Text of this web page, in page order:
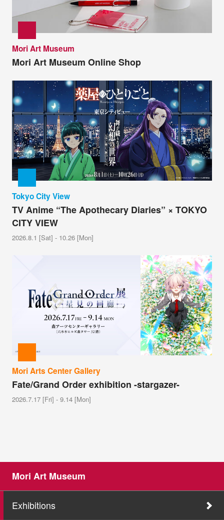
Mori Art Museum
Mori Art Museum Online Shop
Tokyo City View
TV Anime “The Apothecary Diaries” × TOKYO
CITY VIEW
2026.8.1 [Sat] - 10.26 [Mon]
Mori Arts Center Gallery
Fate/Grand Order exhibition -stargazer-
2026.7.17 [Fri] - 9.14 [Mon]
Mori Art Museum
Exhibitions